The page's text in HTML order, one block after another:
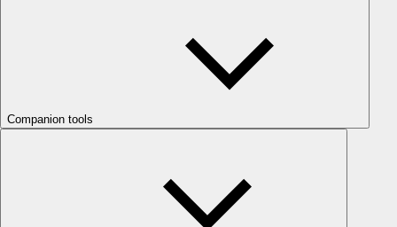
Companion tools